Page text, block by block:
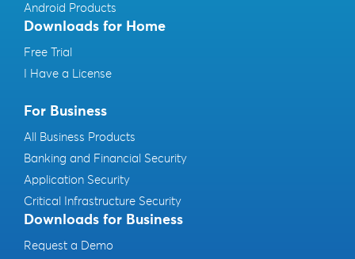
Android Products
Downloads for Home
Free Trial
I Have a License
For Business
All Business Products
Banking and Financial Security
Application Security
Critical Infrastructure Security
Downloads for Business
Request a Demo